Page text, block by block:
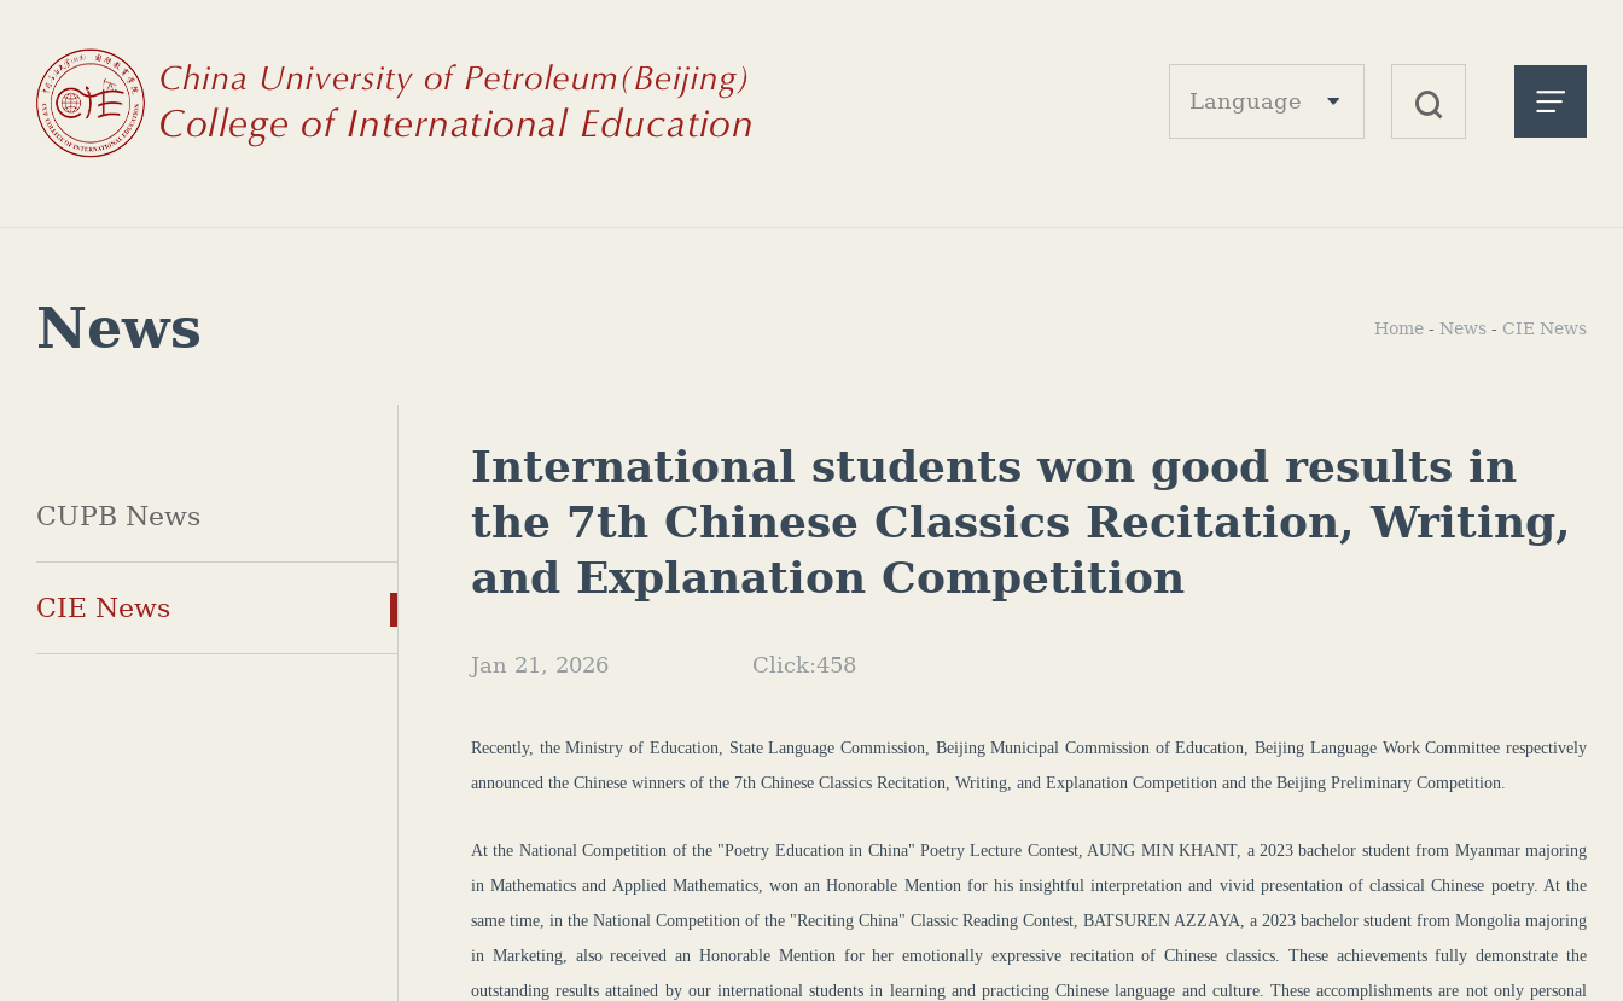
Language
News
CUPB News
CIE News
Home - News - CIE News
International students won good results in
the 7th Chinese Classics Recitation, Writing,
and Explanation Competition
Jan 21, 2026 Click:458
Recently, the Ministry of Education, State Language Commission, Beijing Municipal Commission of Education, Beijing Language Work Committee respectively
announced the Chinese winners of the 7th Chinese Classics Recitation, Writing, and Explanation Competition and the Beijing Preliminary Competition.
At the National Competition of the "Poetry Education in China" Poetry Lecture Contest, AUNG MIN KHANT, a 2023bachelor student from Myanmar majoring
in Mathematics and Applied Mathematics, won an Honorable Mention for his insightful interpretation and vivid presentation of classical Chinese poetry. At the
same time, in the National Competition of the "Reciting China" Classic Reading Contest, BATSUREN AZZAYA, a 2023 bachelor student from Mongolia majoring
in Marketing, also received an Honorable Mention for her emotionally expressive recitation of Chinese classics. These achievements fully demonstrate the
outstanding results attained by our international students in learning and practicing Chinese language and culture. These accomplishments are not only personal